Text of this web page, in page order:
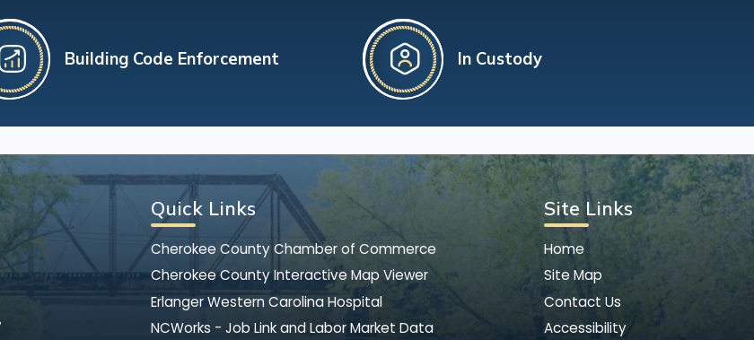
Building Code Enforcement In Custody
Quick Links
Cherokee County Chamber of Commerce
Cherokee County Interactive Map Viewer
Erlanger Western Carolina Hospital
NCWorks - Job Link and Labor Market Data
Site Links
Home
Site Map
Contact Us
Accessibility